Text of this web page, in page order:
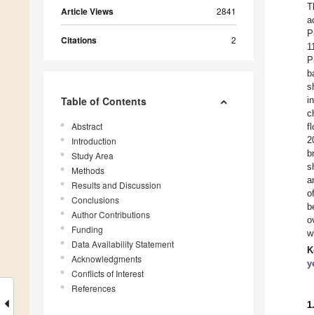
Article Views 2841
Citations 2
Table of Contents
Abstract
Introduction
Study Area
Methods
Results and Discussion
Conclusions
Author Contributions
Funding
Data Availability Statement
Acknowledgments
Conflicts of Interest
References